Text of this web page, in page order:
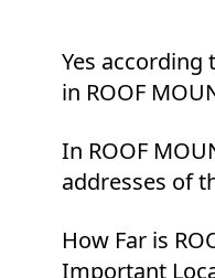
Yes according
in ROOF
In ROOF
addresses of
How Far is
Important